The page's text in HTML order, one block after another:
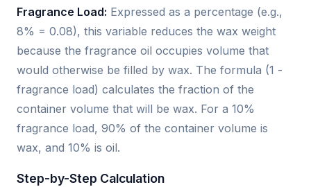
Fragrance Load: Expressed as a percentage (e.g.,
8% = 0.08), this variable reduces the wax weight
because the fragrance oil occupies volume that
would otherwise be filled by wax. The formula (1 -
fragrance load) calculates the fraction of the
container volume that will be wax. For a 10%
fragrance load, 90% of the container volume is
wax, and 10% is oil.
Step-by-Step Calculation